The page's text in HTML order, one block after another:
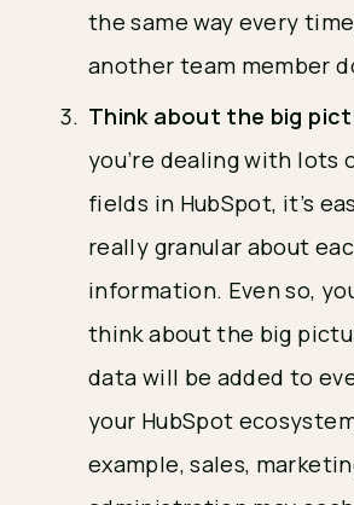
the same way every
another team member
Think about the big
you’re dealing with
fields in HubSpot, it’s
really granular about
information. Even so,
think about the big
data will be added to
your HubSpot
example, sales,